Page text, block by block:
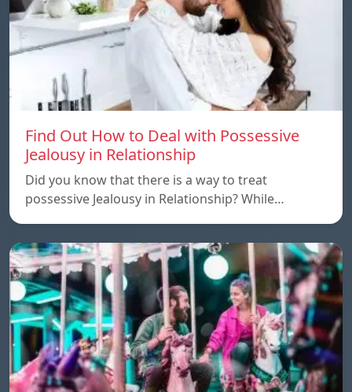
Find Out How to Deal with Possessive
Jealousy in Relationship
Did you know that there is a way to treat
possessive Jealousy in Relationship? While…